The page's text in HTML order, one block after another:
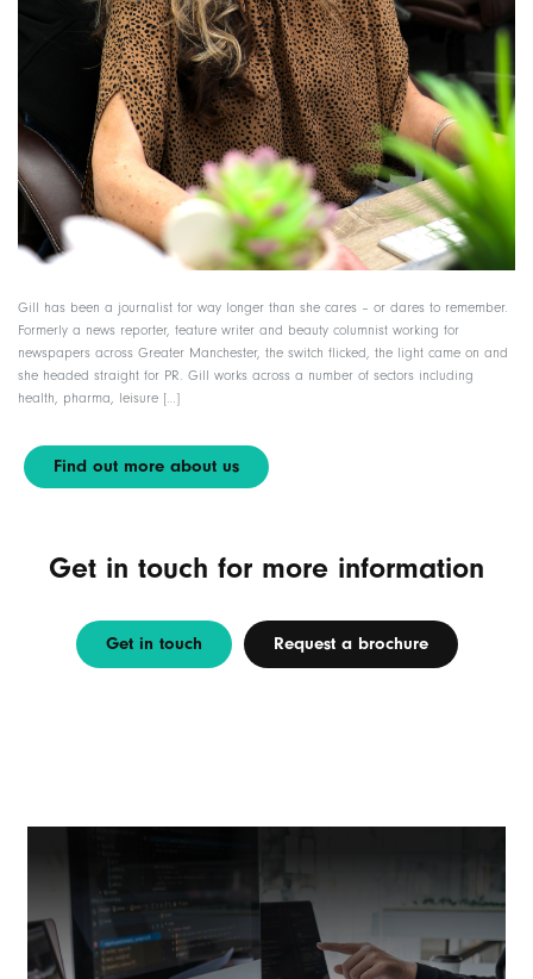
Gill has been a journalist for way longer than she cares – or dares to remember.
Formerly a news reporter, feature writer and beauty columnist working for
newspapers across Greater Manchester, the switch flicked, the light came on and
she headed straight for PR. Gill works across a number of sectors including
health, pharma, leisure […]
Find out more about us
Get in touch for more information
Get in touch Request a brochure